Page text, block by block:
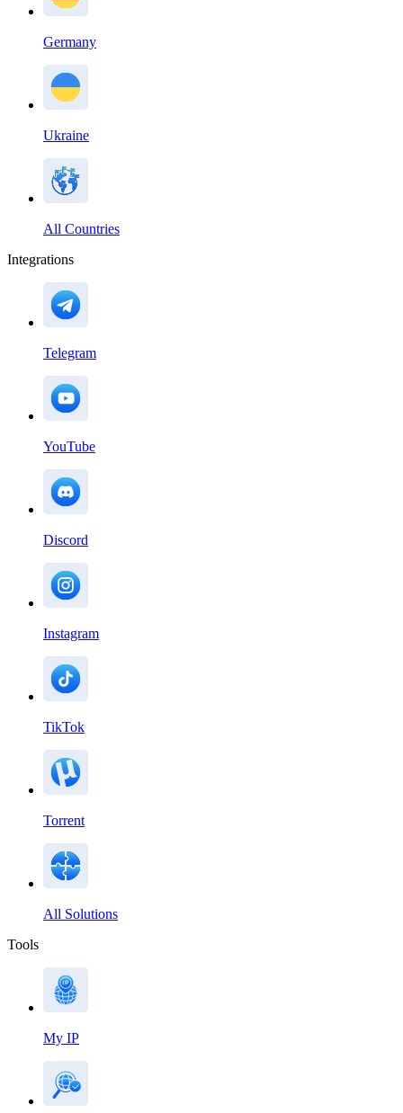
Germany
Ukraine
All Countries
Integrations
Telegram
YouTube
Discord
Instagram
TikTok
Torrent
All Solutions
Tools
My IP